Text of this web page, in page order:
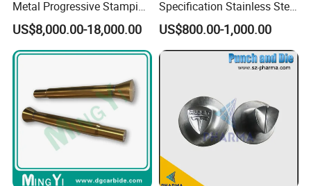
Metal Progressive Stamping
Die/Mold/Mould for
Microware Oven Hardware
Spare Parts
US$8,000.00-18,000.00
Specification Stainless Steel
Household Water
Heater/Kitchen Appliance
Liner Deep Drawing Mold
US$800.00-1,000.00